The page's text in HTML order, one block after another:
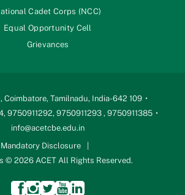
Cadet Corps (NCC)
Equal Opportunity Cell
Grievances
Coimbatore, Tamilnadu, India-642 109
9750911292, 9750911293 , 9750911385
info@acetcbe.edu.in
Mandatory Disclosure
© 2026 ACET All Rights Reserved.